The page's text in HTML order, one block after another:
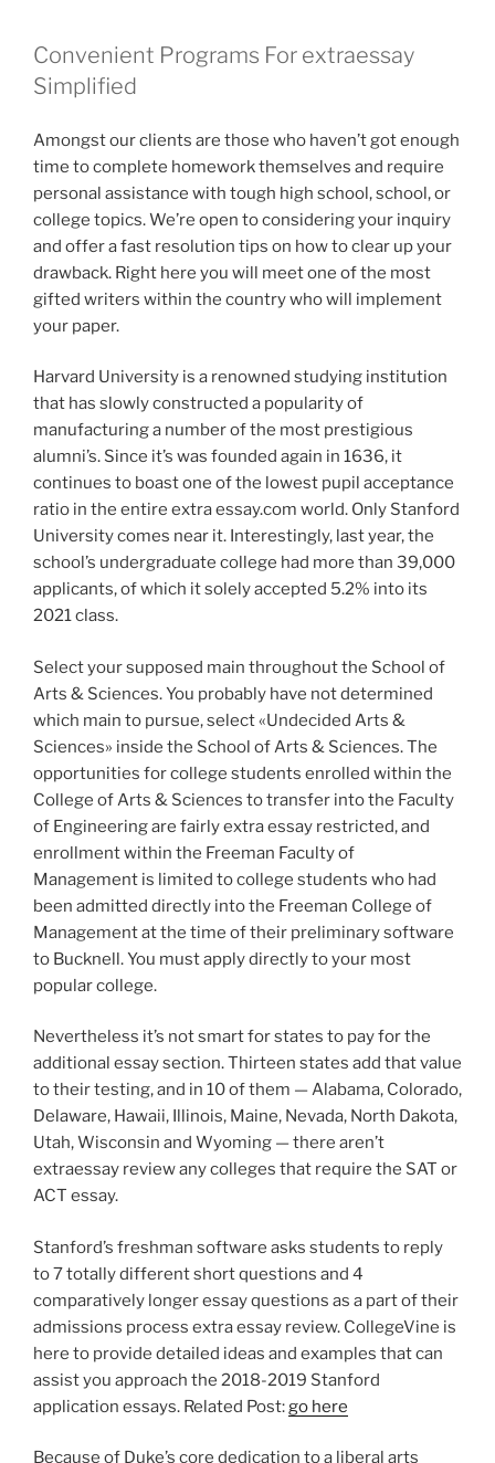
Convenient Programs For extraessay
Simplified
Amongst our clients are those who haven’t got enough
time to complete homework themselves and require
personal assistance with tough high school, school, or
college topics. We’re open to considering your inquiry
and offer a fast resolution tips on how to clear up your
drawback. Right here you will meet one of the most
gifted writers within the country who will implement
your paper.
Harvard University is a renowned studying institution
that has slowly constructed a popularity of
manufacturing a number of the most prestigious
alumni’s. Since it’s was founded again in 1636, it
continues to boast one of the lowest pupil acceptance
ratio in the entire extra essay.com world. Only Stanford
University comes near it. Interestingly, last year, the
school’s undergraduate college had more than 39,000
applicants, of which it solely accepted 5.2% into its
2021 class.
Select your supposed main throughout the School of
Arts & Sciences. You probably have not determined
which main to pursue, select «Undecided Arts &
Sciences» inside the School of Arts & Sciences. The
opportunities for college students enrolled within the
College of Arts & Sciences to transfer into the Faculty
of Engineering are fairly extra essay restricted, and
enrollment within the Freeman Faculty of
Management is limited to college students who had
been admitted directly into the Freeman College of
Management at the time of their preliminary software
to Bucknell. You must apply directly to your most
popular college.
Nevertheless it’s not smart for states to pay for the
additional essay section. Thirteen states add that value
to their testing, and in 10 of them — Alabama, Colorado,
Delaware, Hawaii, Illinois, Maine, Nevada, North Dakota,
Utah, Wisconsin and Wyoming — there aren’t
extraessay review any colleges that require the SAT or
ACT essay.
Stanford’s freshman software asks students to reply
to 7 totally different short questions and 4
comparatively longer essay questions as a part of their
admissions process extra essay review. CollegeVine is
here to provide detailed ideas and examples that can
assist you approach the 2018-2019 Stanford
application essays. Related Post:go here
Because of Duke’s core dedication to a liberal arts